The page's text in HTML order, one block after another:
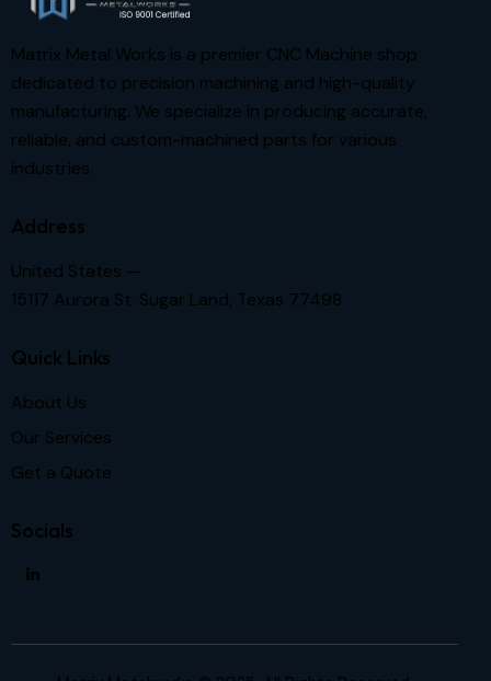
Matrix Metal Works is a premier CNC Machine shop
dedicated to precision machining and high-quality
manufacturing. We specialize in producing accurate,
reliable, and custom-machined parts for various
industries.
Address
United States —
15117 Aurora St. Sugar Land, Texas 77498
Quick Links
About Us
Our Services
Get a Quote
Socials